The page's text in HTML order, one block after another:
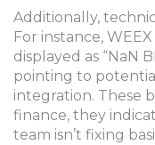
Additionally,
For instance,
displayed as “NaN
pointing to
integration. These
finance, they
team isn’t fixing